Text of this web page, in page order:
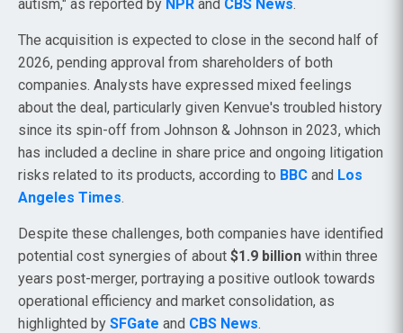
autism," as reported by NPR and CBS News.
The acquisition is expected to close in the second half of
2026, pending approval from shareholders of both
companies. Analysts have expressed mixed feelings
about the deal, particularly given Kenvue's troubled history
since its spin-off from Johnson & Johnson in 2023, which
has included a decline in share price and ongoing litigation
risks related to its products, according to BBC and Los
Angeles Times.
Despite these challenges, both companies have identified
potential cost synergies of about $1.9 billion within three
years post-merger, portraying a positive outlook towards
operational efficiency and market consolidation, as
highlighted by SFGate and CBS News.